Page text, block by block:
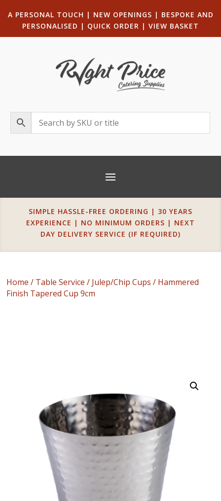
A PERSONAL TOUCH | NEW OPENINGS | BESPOKE AND
PERSONALISED | QUICK ORDER | VIEW BASKET
SIMPLE HASSLE-FREE ORDERING | 30 YEARS
EXPERIENCE | NO MINIMUM ORDERS | NEXT
DAY DELIVERY SERVICE (IF REQUIRED)
Home / Table Service / Julep/Chip Cups / Hammered
Finish Tapered Cup 9cm